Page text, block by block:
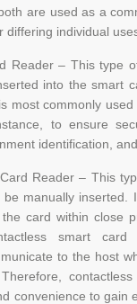
are used as a
differing individual
Reader – This type
into the smart
most commonly
to ensure
identification,
Reader – This
manually inserted.
card within close
smart
to the host
convenience to gain